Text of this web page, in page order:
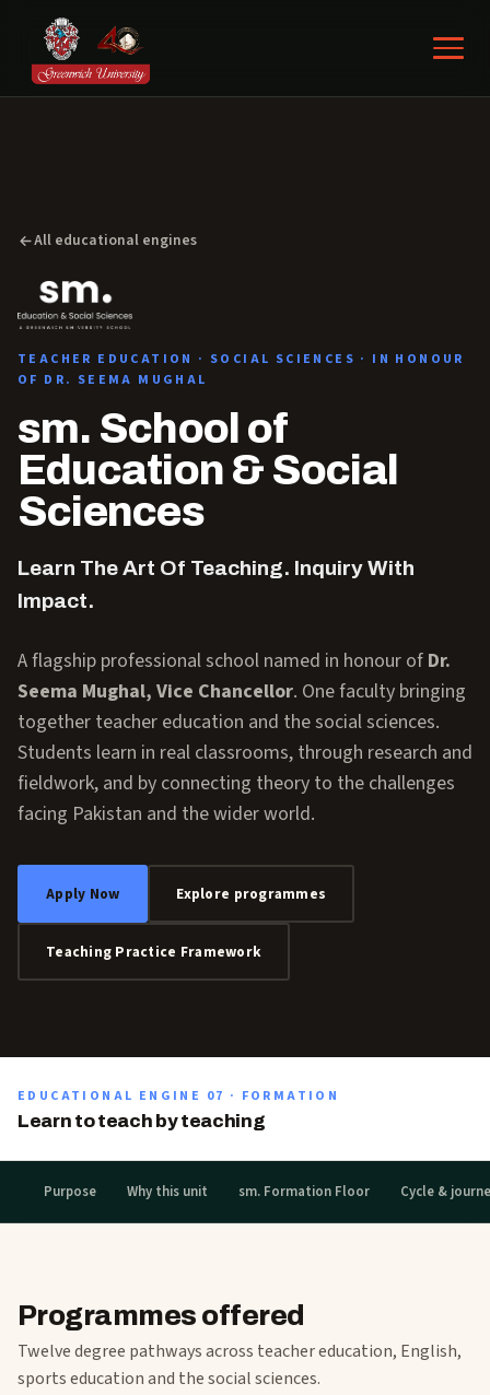
All educational engines
TEACHER EDUCATION · SOCIAL SCIENCES · IN HONOUR
OF DR. SEEMA MUGHAL
sm. School of
Education & Social
Sciences
Learn The Art Of Teaching. Inquiry With
Impact.
A flagship professional school named in honour of Dr.
Seema Mughal, Vice Chancellor. One faculty bringing
together teacher education and the social sciences.
Students learn in real classrooms, through research and
fieldwork, and by connecting theory to the challenges
facing Pakistan and the wider world.
Apply Now Explore programmes
Teaching Practice Framework
EDUCATIONAL ENGINE 07 · FORMATION
Learn to teach by teaching
Purpose Why this unit sm. Formation Floor Cycle &
Programmes offered
Twelve degree pathways across teacher education, English,
sports education and the social sciences.